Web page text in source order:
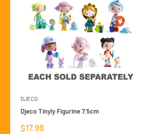
DJECO
Djeco Tinyly Figurine 7.5cm
Sale
$17.99